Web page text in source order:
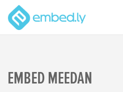
EMBED MEEDAN